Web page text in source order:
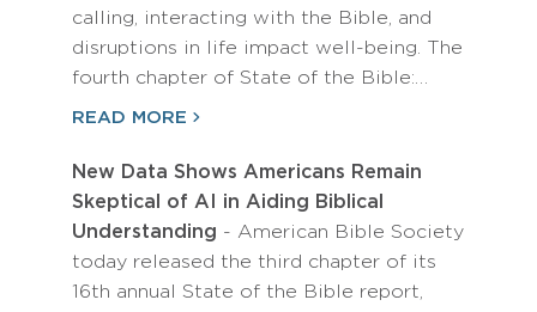
calling, interacting with the Bible, and
disruptions in life impact well-being. The
fourth chapter of State of the Bible:…
READ MORE
New Data Shows Americans Remain
Skeptical of AI in Aiding Biblical
Understanding - American Bible Society
today released the third chapter of its
16th annual State of the Bible report,